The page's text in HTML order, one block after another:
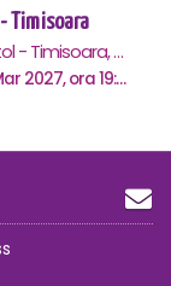
- Timisoara
Sala Capitol - Timisoara, Timisoara
1 Feb - 31 Mar 2027, ora 19:00